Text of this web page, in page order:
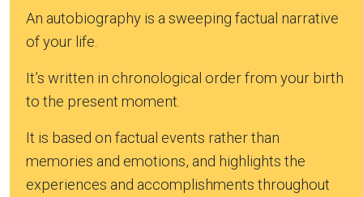
An autobiography is a sweeping factual narrative
of your life.
It’s written in chronological order from your birth
to the present moment.
It is based on factual events rather than
memories and emotions, and highlights the
experiences and accomplishments throughout